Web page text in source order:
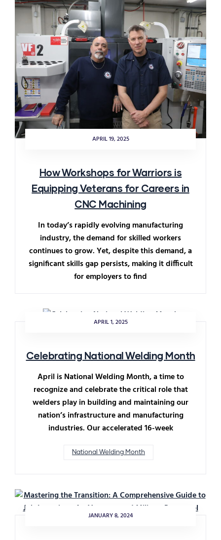
APRIL 19, 2025
How Workshops for Warriors is
Equipping Veterans for Careers in
CNC Machining
In today’s rapidly evolving manufacturing
industry, the demand for skilled workers
continues to grow. Yet, despite this demand, a
significant skills gap persists, making it difficult
for employers to find
APRIL 1, 2025
Celebrating National Welding Month
April is National Welding Month, a time to
recognize and celebrate the critical role that
welders play in building and maintaining our
nation’s infrastructure and manufacturing
industries. Our accelerated 16-week
National Welding Month
JANUARY 8, 2024